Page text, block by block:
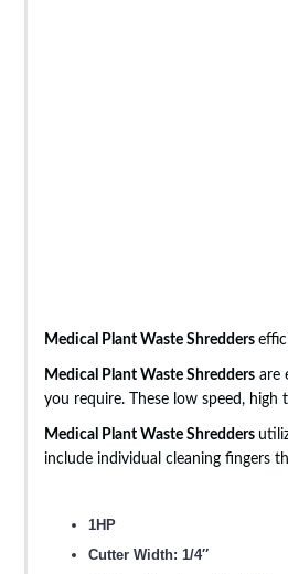
Medical Plant Waste Shredders
Medical Plant Waste Shredders are
you require. These low speed,
Medical Plant Waste Shredders
include individual cleaning fingers
1HP
Cutter Width: 1/4″